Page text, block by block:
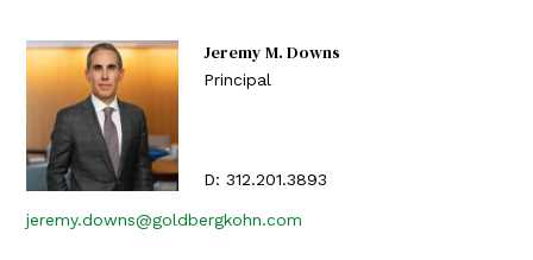
Jeremy M. Downs
Principal
D: 312.201.3893
jeremy.downs@goldbergkohn.com